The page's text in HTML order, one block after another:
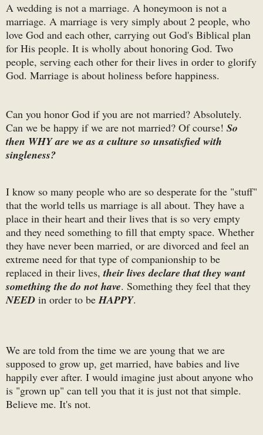
A wedding is not a marriage. A honeymoon is not a
marriage. A marriage is very simply about 2 people, who
love God and each other, carrying out God's Biblical plan
for His people. It is wholly about honoring God. Two
people, serving each other for their lives in order to glorify
God. Marriage is about holiness before happiness.
Can you honor God if you are not married? Absolutely.
Can we be happy if we are not married? Of course! So
then WHY are we as a culture so unsatisfied with
singleness?
I know so many people who are so desperate for the "stuff"
that the world tells us marriage is all about. They have a
place in their heart and their lives that is so very empty
and they need something to fill that empty space. Whether
they have never been married, or are divorced and feel an
extreme need for that type of companionship to be
replaced in their lives,their lives declare that they want
something the do not have. Something they feel that they
NEED in order to beHAPPY.
We are told from the time we are young that we are
supposed to grow up, get married, have babies and live
happily ever after. I would imagine just about anyone who
is "grown up" can tell you that it is just not that simple.
Believe me. It's not.